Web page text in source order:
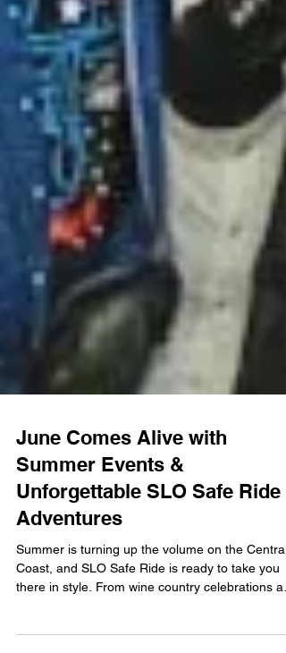
June Comes Alive with
Summer Events &
Adventures
Summer is turning up the volume on the Central
there in style. From wine country celebrations